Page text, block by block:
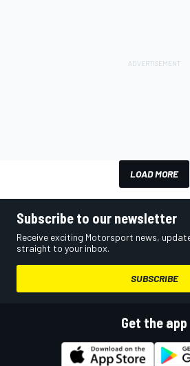
LOAD MORE
Subscribe to our newsletter
Receive exciting Motorsport news,
straight to your inbox.
SUBSCRIBE
Get the app